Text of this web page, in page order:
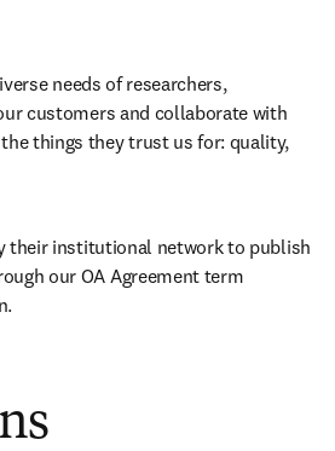
needs of researchers,
customers and collaborate with
things they trust us for: quality,
their institutional network to publish
our OA Agreement term